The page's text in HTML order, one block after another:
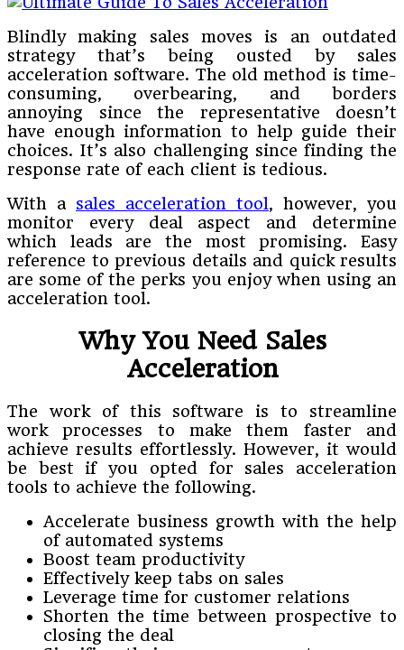
Blindly making sales moves is an outdated
strategy that’s being ousted by sales
acceleration software. The old method is time-
consuming, overbearing, and borders
annoying since the representative doesn’t
have enough information to help guide their
choices. It’s also challenging since finding the
response rate of each client is tedious.
With a sales acceleration tool, however, you
monitor every deal aspect and determine
which leads are the most promising. Easy
reference to previous details and quick results
are some of the perks you enjoy when using an
acceleration tool.
Why You Need Sales
Acceleration
The work of this software is to streamline
work processes to make them faster and
achieve results effortlessly. However, it would
be best if you opted for sales acceleration
tools to achieve the following.
Accelerate business growth with the help
of automated systems
Boost team productivity
Effectively keep tabs on sales
Leverage time for customer relations
Shorten the time between prospective to
closing the deal